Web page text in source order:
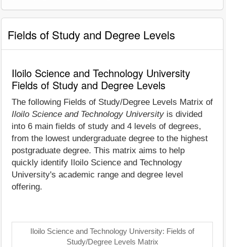
Fields of Study and Degree Levels
Iloilo Science and Technology University
Fields of Study and Degree Levels
The following Fields of Study/Degree Levels Matrix of
Iloilo Science and Technology University is divided
into 6 main fields of study and 4 levels of degrees,
from the lowest undergraduate degree to the highest
postgraduate degree. This matrix aims to help
quickly identify Iloilo Science and Technology
University's academic range and degree level
offering.
Iloilo Science and Technology University: Fields of
Study/Degree Levels Matrix